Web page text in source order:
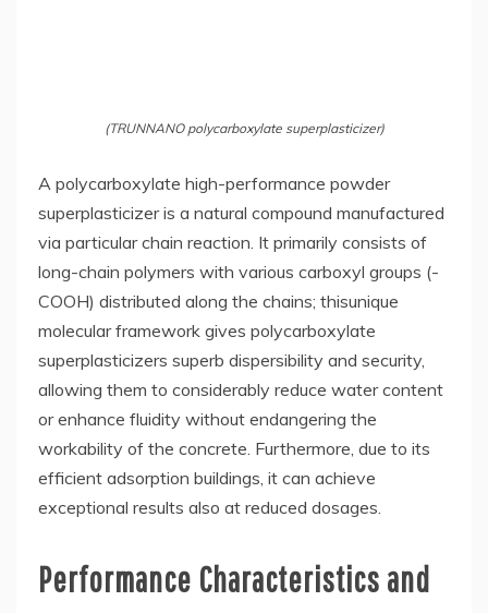
(TRUNNANO polycarboxylate superplasticizer)
A polycarboxylate high-performance powder
superplasticizer is a natural compound manufactured
via particular chain reaction. It primarily consists of
long-chain polymers with various carboxyl groups (-
COOH) distributed along the chains; thisunique
molecular framework gives polycarboxylate
superplasticizers superb dispersibility and security,
allowing them to considerably reduce water content
or enhance fluidity without endangering the
workability of the concrete. Furthermore, due to its
efficient adsorption buildings, it can achieve
exceptional results also at reduced dosages.
Performance Characteristics and